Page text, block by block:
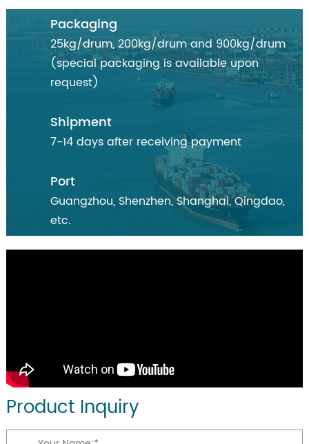
Packaging
25kg/drum, 200kg/drum and 900kg/drum
(special packaging is available upon
request)
Shipment
7-14 days after receiving payment
Port
Guangzhou, Shenzhen, Shanghai, Qingdao,
etc.
Product Inquiry